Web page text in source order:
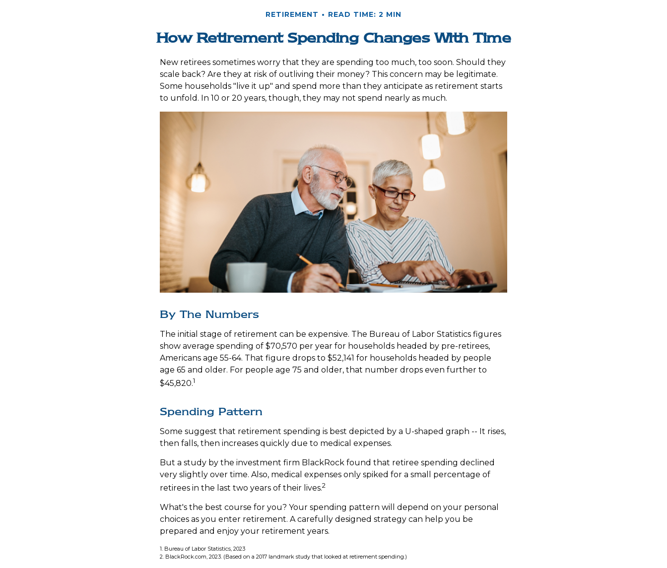
RETIREMENT READ TIME: 2 MIN
How Retirement Spending Changes With Time
New retirees sometimes worry that they are spending too much, too soon. Should they
scale back? Are they at risk of outliving their money? This concern may be legitimate.
Some households "live it up" and spend more than they anticipate as retirement starts
to unfold. In 10 or 20 years, though, they may not spend nearly as much.
By The Numbers
The initial stage of retirement can be expensive. The Bureau of Labor Statistics figures
show average spending of $70,570 per year for households headed by pre-retirees,
Americans age 55-64. That figure drops to $52,141 for households headed by people
age 65 and older. For people age 75 and older, that number drops even further to
$45,820.1
Spending Pattern
Some suggest that retirement spending is best depicted by a U-shaped graph -- It rises,
then falls, then increases quickly due to medical expenses.
But a study by the investment firm BlackRock found that retiree spending declined
very slightly over time. Also, medical expenses only spiked for a small percentage of
retirees in the last two years of their lives.2
What's the best course for you? Your spending pattern will depend on your personal
choices as you enter retirement. A carefully designed strategy can help you be
prepared and enjoy your retirement years.
1. Bureau of Labor Statistics, 2023
2. BlackRock.com, 2023. (Based on a 2017 landmark study that looked at retirement spending.)